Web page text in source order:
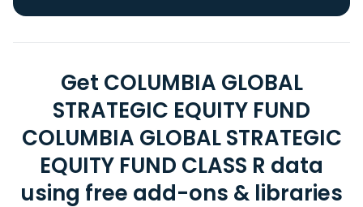
Get COLUMBIA GLOBAL
STRATEGIC EQUITY FUND
COLUMBIA GLOBAL STRATEGIC
EQUITY FUND CLASS R data
using free add-ons & libraries